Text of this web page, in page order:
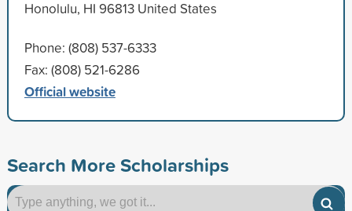
Honolulu, HI 96813 United States
Phone: (808) 537-6333
Fax: (808) 521-6286
Official website
Search More Scholarships